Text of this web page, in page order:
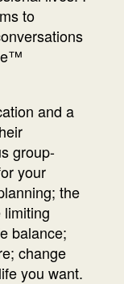
to
and a
group-
your
the
balance;
change
you want.